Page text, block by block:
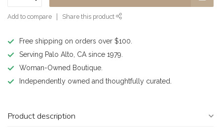
Add to compare Share this product
Free shipping on orders over $100.
Serving Palo Alto, CA since 1979.
Woman-Owned Boutique.
Independently owned and thoughtfully curated.
Product description